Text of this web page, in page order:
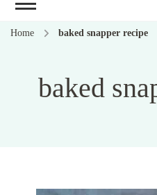
Home baked snapper recipe
baked